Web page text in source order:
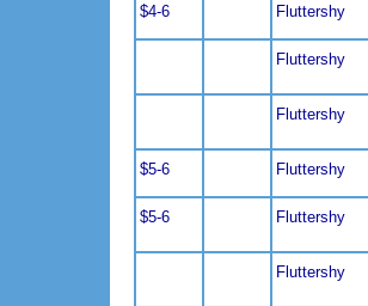
$4-6 Fluttershy
Fluttershy
Fluttershy
$5-6 Fluttershy
$5-6 Fluttershy
Fluttershy